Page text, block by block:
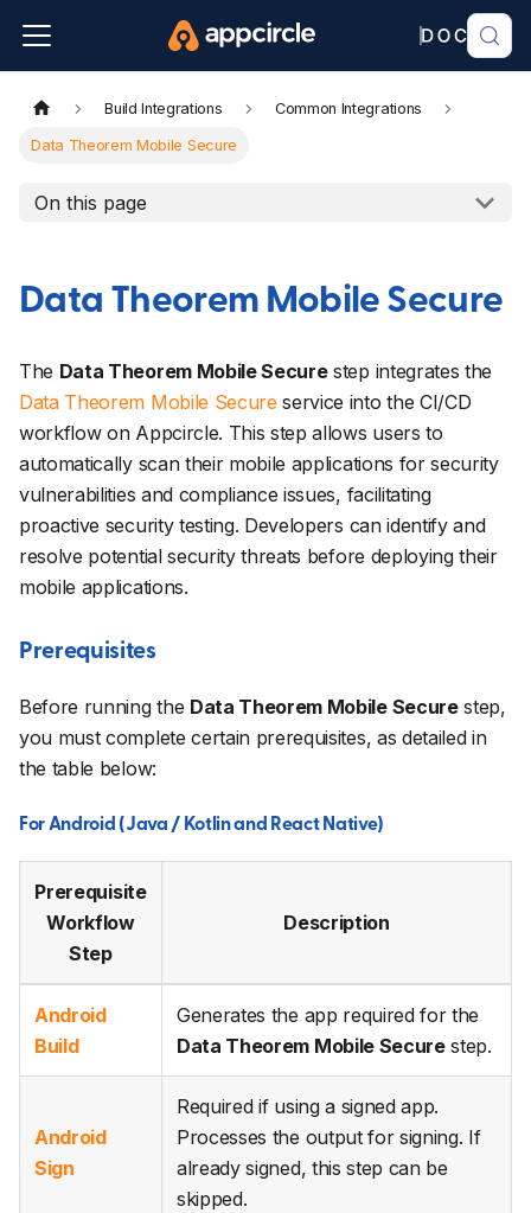
Build Integrations Common Integrations
Data Theorem Mobile Secure
On this page
Data Theorem Mobile Secure
The Data Theorem Mobile Securestep integrates the
Data Theorem Mobile Secure service into the CI/CD
workflow on Appcircle. This step allows users to
automatically scan their mobile applications for security
vulnerabilities and compliance issues, facilitating
proactive security testing. Developers can identify and
resolve potential security threats before deploying their
mobile applications.
Prerequisites
Before running the Data Theorem Mobile Securestep,
you must complete certain prerequisites, as detailed in
the table below:
For Android (Java / Kotlin and React Native)
Prerequisite
Workflow
Step
Description
Android
Build
Generates the app required for the
Data Theorem Mobile Securestep.
Android
Sign
Required if using a signed app.
Processes the output for signing. If
already signed, this step can be
skipped.